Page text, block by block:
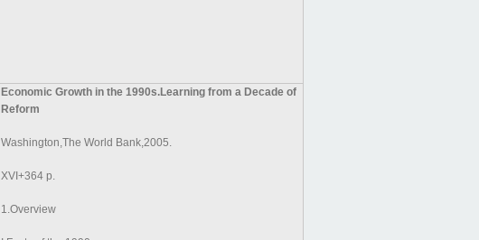
Economic Growth in the 1990s.Learning from a Decade of
Reform
Washington,The World Bank,2005.
XVI+364 p.
1.Overview